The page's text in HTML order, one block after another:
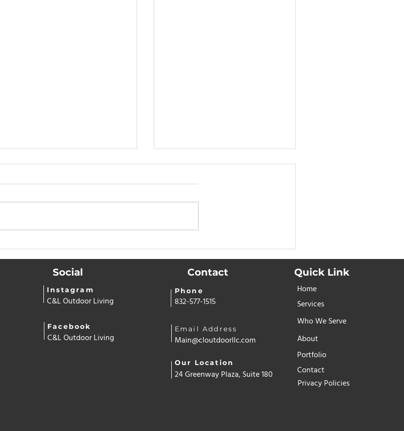
Saves Money and Time All
Homeowners Are
Switching to Turf for Dogs
— Odor Control, Mud
Control & Peace of Mind
Social
Instagram
C&L Outdoor Living
Facebook
C&L Outdoor Living
Contact
Phone
832-577-1515
Email Address
Main@cloutdoorllc.com
Our Location
24 Greenway Plaza, Suite 1800
Quick Link
Home
Services
Who We Serve
About
Portfolio
Contact
Privacy Policies